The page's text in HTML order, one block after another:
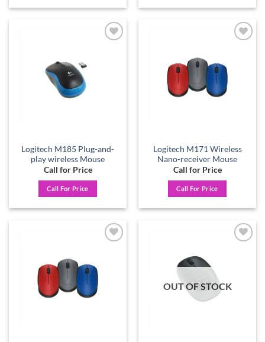
Logitech M185 Plug-and-
play wireless Mouse
Call for Price
Call For Price
Logitech M171 Wireless
Nano-receiver Mouse
Call for Price
Call For Price
OUT OF STOCK